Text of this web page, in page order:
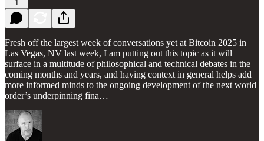
1
Fresh off the largest week of conversations yet at Bitcoin 2025 in
Las Vegas, NV last week, I am putting out this topic as it will
surface in a multitude of philosophical and technical debates in the
coming months and years, and having context in general helps add
more informed minds to the ongoing development of the next world
order’s underpinning fina…